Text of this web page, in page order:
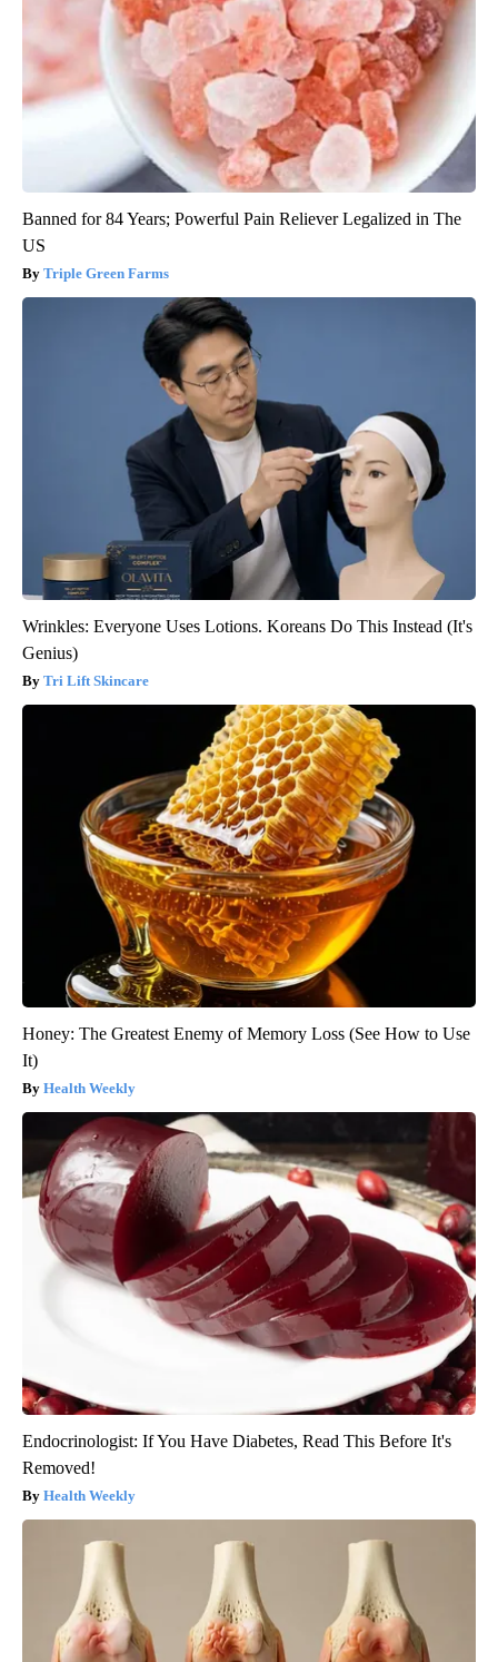
Banned for 84 Years; Powerful Pain Reliever Legalized in The
US
Triple Green Farms
Wrinkles: Everyone Uses Lotions. Koreans Do This Instead (It's
Genius)
Tri Lift Skincare
Honey: The Greatest Enemy of Memory Loss (See How to Use
It)
Health Weekly
Endocrinologist: If You Have Diabetes, Read This Before It's
Removed!
Health Weekly